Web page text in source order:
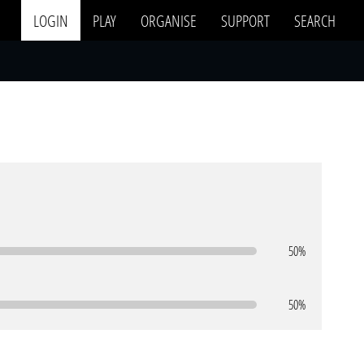
LOGIN PLAY ORGANISE SUPPORT SEARCH
50%
50%